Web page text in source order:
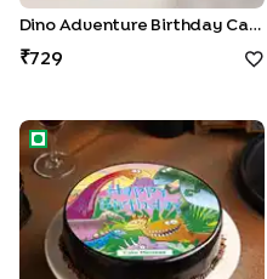
Dino Adventure Birthday Cake
729
Happy Birthday Dinosaur